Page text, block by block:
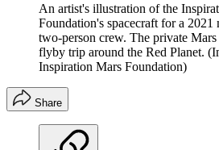
An artist's illustration of the
Foundation's spacecraft for a 2021
two-person crew. The private
flyby trip around the Red Planet.
Inspiration Mars Foundation)
Share